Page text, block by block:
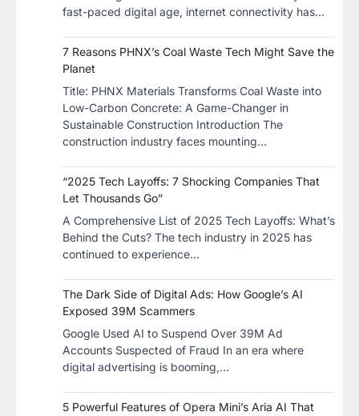
fast-paced digital age, internet connectivity has…
7 Reasons PHNX’s Coal Waste Tech Might Save the
Planet
​Title: PHNX Materials Transforms Coal Waste into
Low-Carbon Concrete: A Game-Changer in
Sustainable Construction​ Introduction The
construction industry faces mounting…
“2025 Tech Layoffs: 7 Shocking Companies That
Let Thousands Go”
A Comprehensive List of 2025 Tech Layoffs: What’s
Behind the Cuts? The tech industry in 2025 has
continued to experience…
The Dark Side of Digital Ads: How Google’s AI
Exposed 39M Scammers
Google Used AI to Suspend Over 39M Ad
Accounts Suspected of Fraud In an era where
digital advertising is booming,…
5 Powerful Features of Opera Mini’s Aria AI That